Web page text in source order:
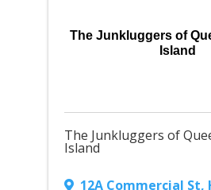
The Junkluggers of
Island
The Junkluggers of
Island
12A Commercial St,